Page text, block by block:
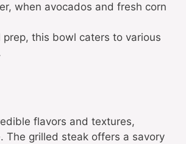
when avocados and fresh corn
this bowl caters to various
flavors and textures,
The grilled steak offers a savory